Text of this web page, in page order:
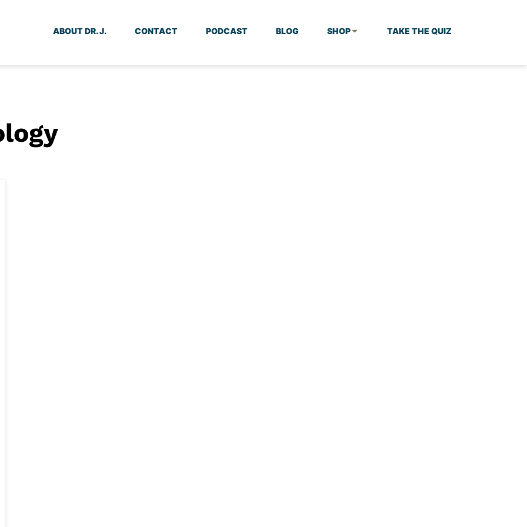
ABOUT DR. J. CONTACT PODCAST BLOG SHOP TAKE THE QUIZ